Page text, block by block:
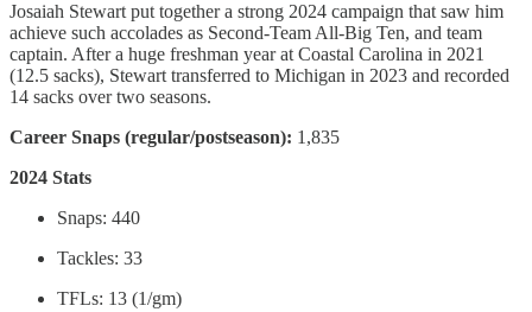
Josaiah Stewart put together a strong 2024 campaign that saw him
achieve such accolades as Second-Team All-Big Ten, and team
captain. After a huge freshman year at Coastal Carolina in 2021
(12.5 sacks), Stewart transferred to Michigan in 2023 and recorded
14 sacks over two seasons.
Career Snaps (regular/postseason): 1,835
2024 Stats
Snaps: 440
Tackles: 33
TFLs: 13 (1/gm)